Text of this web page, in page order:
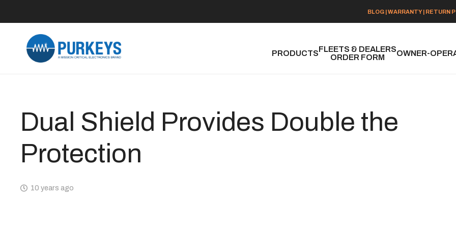
BLOG|WARRANTY| RETURN
PRODUCTSFLEETS & DEALERS
ORDER FORM
OWNER-
Dual Shield Provides Double the
Protection
10 years ago